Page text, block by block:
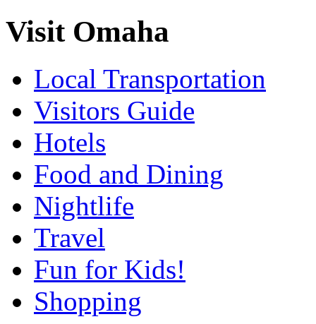
Visit Omaha
Local Transportation
Visitors Guide
Hotels
Food and Dining
Nightlife
Travel
Fun for Kids!
Shopping